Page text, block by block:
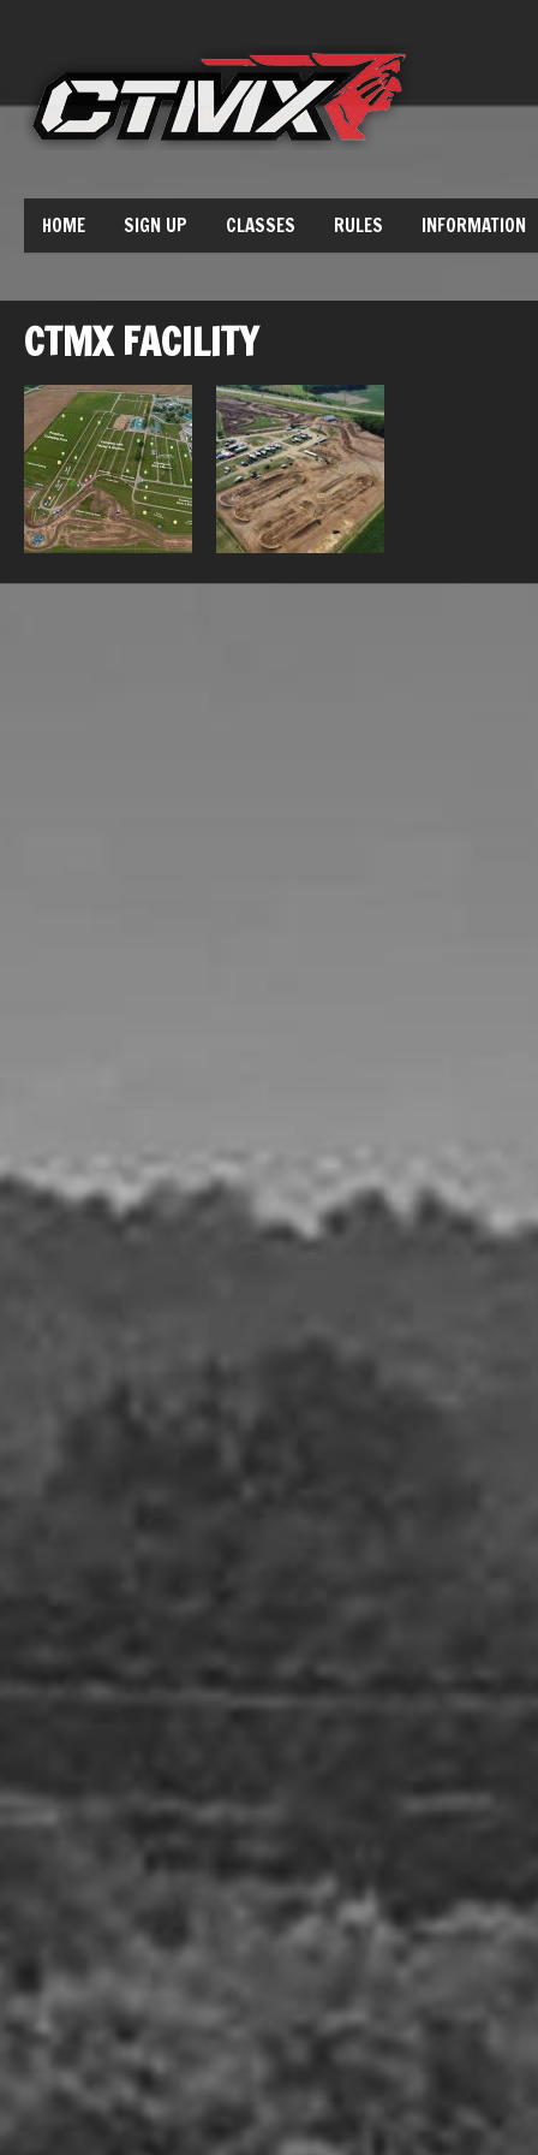
HOME SIGN UP CLASSES RULES INFORMATION
CTMX FACILITY